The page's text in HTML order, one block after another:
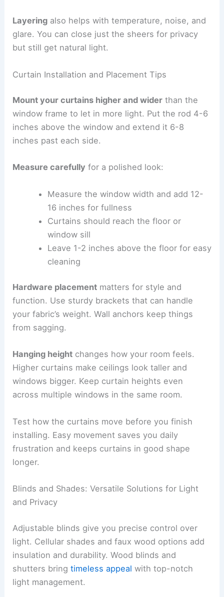
Layering also helps with temperature, noise, and
glare. You can close just the sheers for privacy
but still get natural light.
Curtain Installation and Placement Tips
Mount your curtains higher and wider than the
window frame to let in more light. Put the rod 4-6
inches above the window and extend it 6-8
inches past each side.
Measure carefully for a polished look:
Measure the window width and add 12-
16 inches for fullness
Curtains should reach the floor or
window sill
Leave 1-2 inches above the floor for easy
cleaning
Hardware placement matters for style and
function. Use sturdy brackets that can handle
your fabric’s weight. Wall anchors keep things
from sagging.
Hanging height changes how your room feels.
Higher curtains make ceilings look taller and
windows bigger. Keep curtain heights even
across multiple windows in the same room.
Test how the curtains move before you finish
installing. Easy movement saves you daily
frustration and keeps curtains in good shape
longer.
Blinds and Shades: Versatile Solutions for Light
and Privacy
Adjustable blinds give you precise control over
light. Cellular shades and faux wood options add
insulation and durability. Wood blinds and
shutters bringtimeless appeal with top-notch
light management.